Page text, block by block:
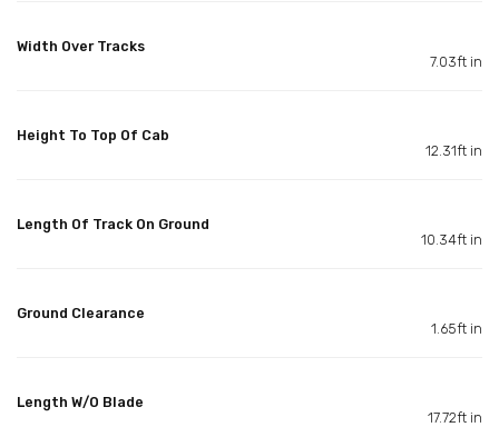
Width Over Tracks
7.03ft in
Height To Top Of Cab
12.31ft in
Length Of Track On Ground
10.34ft in
Ground Clearance
1.65ft in
Length W/O Blade
17.72ft in